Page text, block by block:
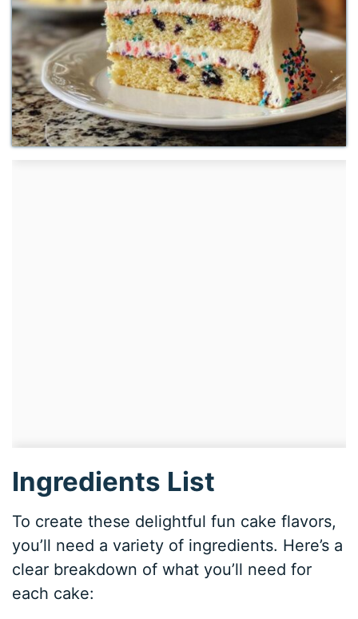
Ingredients List
To create these delightful fun cake flavors,
you’ll need a variety of ingredients. Here’s a
clear breakdown of what you’ll need for
each cake: